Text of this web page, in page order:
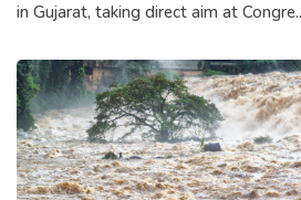
in Gujarat, taking direct aim at